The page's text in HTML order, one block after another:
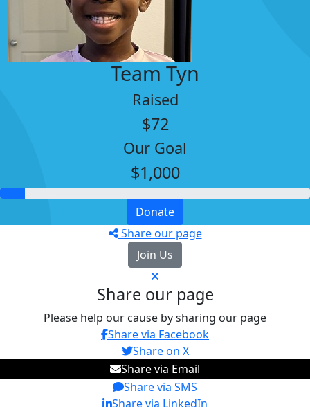
Team Tyn
Raised
$72
Our Goal
$1,000
Donate
Share our page
Join Us
Share our page
Please help our cause by sharing our page
Share via Facebook
Share on X
Share via Email
Share via SMS
Share via LinkedIn